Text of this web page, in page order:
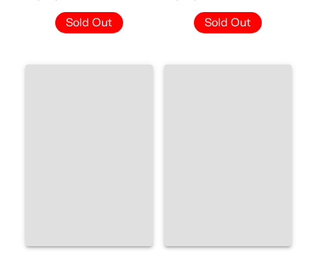
Sold Out Sold Out